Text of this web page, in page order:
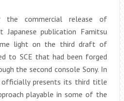
commercial release of
publication Famitsu
light on the third draft of
to SCE that had been forged
the second console Sony. In
presents its third title
playable in some of the